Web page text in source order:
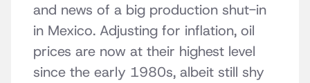
and news of a big production shut-in
in Mexico. Adjusting for inflation, oil
prices are now at their highest level
since the early 1980s, albeit still shy